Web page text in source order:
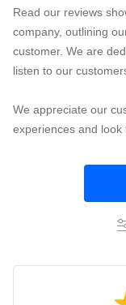
Read our reviews
company, outlining
customer. We are
listen to our
We appreciate our
experiences and